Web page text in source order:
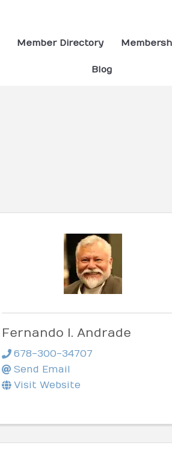
Member Directory
Blog
Fernando I. Andrade
678-300-34707
Send Email
Visit Website